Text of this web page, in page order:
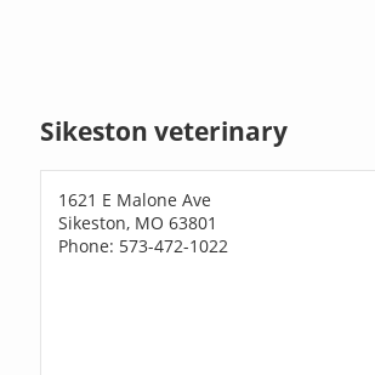
Sikeston veterinary
1621 E Malone Ave
Sikeston, MO 63801
Phone: 573-472-1022